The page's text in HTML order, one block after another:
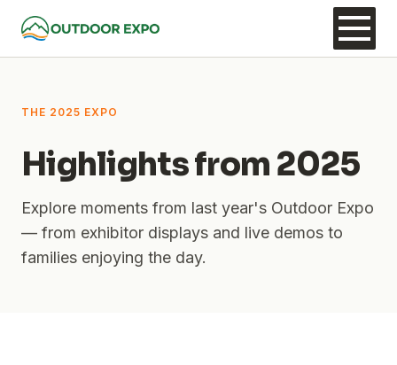
THE 2025 EXPO
Highlights from 2025
Explore moments from last year's Outdoor Expo
— from exhibitor displays and live demos to
families enjoying the day.